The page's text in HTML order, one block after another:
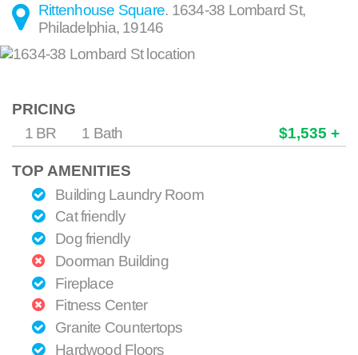
Rittenhouse Square. 1634-38 Lombard St,
Philadelphia, 19146
PRICING
1 BR
1 Bath $1,535 +
TOP AMENITIES
Building Laundry Room
Cat friendly
Dog friendly
Doorman Building
Fireplace
Fitness Center
Granite Countertops
Hardwood Floors